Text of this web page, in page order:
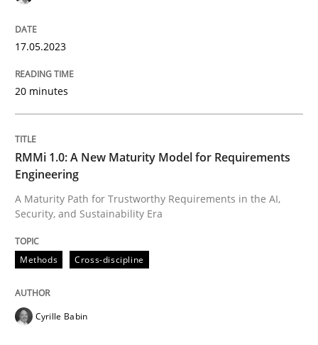
17.05.2023
20 minutes
RMMi 1.0: A New Maturity Model for Requirements
Engineering
A Maturity Path for Trustworthy Requirements in the AI,
Security, and Sustainability Era
Methods Cross-discipline
Cyrille Babin